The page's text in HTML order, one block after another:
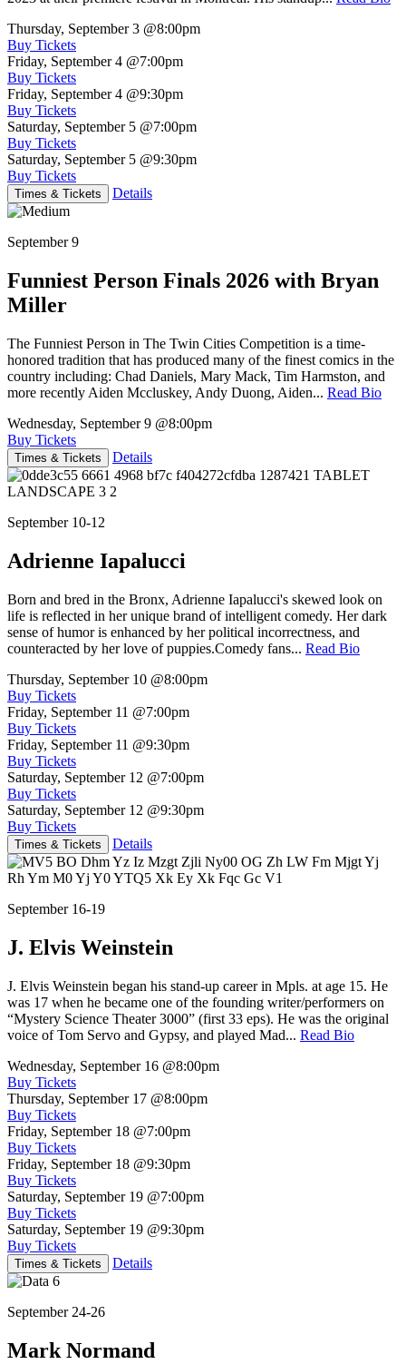
Thursday, September 3 @8:00pm
Buy Tickets
Friday, September 4 @7:00pm
Buy Tickets
Friday, September 4 @9:30pm
Buy Tickets
Saturday, September 5 @7:00pm
Buy Tickets
Saturday, September 5 @9:30pm
Buy Tickets
Times & Tickets Details
September 9
Funniest Person Finals 2026 with Bryan
Miller
The Funniest Person in The Twin Cities Competition is a time-
honored tradition that has produced many of the finest comics in the
country including: Chad Daniels, Mary Mack, Tim Harmston, and
more recently Aiden Mccluskey, Andy Duong, Aiden... Read Bio
Wednesday, September 9 @8:00pm
Buy Tickets
Times & Tickets Details
September 10-12
Adrienne Iapalucci
Born and bred in the Bronx, Adrienne Iapalucci's skewed look on
life is reflected in her unique brand of intelligent comedy. Her dark
sense of humor is enhanced by her political incorrectness, and
counteracted by her love of puppies.Comedy fans... Read Bio
Thursday, September 10 @8:00pm
Buy Tickets
Friday, September 11 @7:00pm
Buy Tickets
Friday, September 11 @9:30pm
Buy Tickets
Saturday, September 12 @7:00pm
Buy Tickets
Saturday, September 12 @9:30pm
Buy Tickets
Times & Tickets Details
September 16-19
J. Elvis Weinstein
J. Elvis Weinstein began his stand-up career in Mpls. at age 15. He
was 17 when he became one of the founding writer/performers on
“Mystery Science Theater 3000” (first 33 eps). He was the original
voice of Tom Servo and Gypsy, and played Mad... Read Bio
Wednesday, September 16 @8:00pm
Buy Tickets
Thursday, September 17 @8:00pm
Buy Tickets
Friday, September 18 @7:00pm
Buy Tickets
Friday, September 18 @9:30pm
Buy Tickets
Saturday, September 19 @7:00pm
Buy Tickets
Saturday, September 19 @9:30pm
Buy Tickets
Times & Tickets Details
September 24-26
Mark Normand